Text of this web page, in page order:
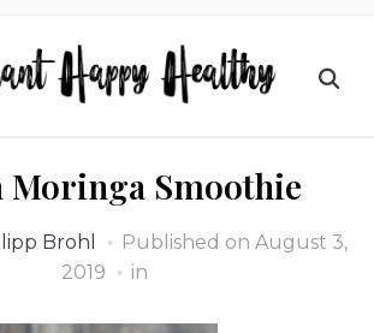
Moringa Smoothie
Brohl Published on August 3,
2019
in